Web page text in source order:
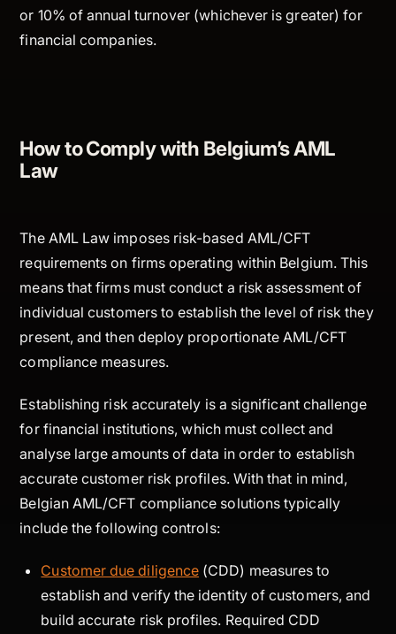
or 10% of annual turnover (whichever is greater) for
financial companies.
How to Comply with Belgium’s AML
Law
The AML Law imposes risk-based AML/CFT
requirements on firms operating within Belgium. This
means that firms must conduct a risk assessment of
individual customers to establish the level of risk they
present, and then deploy proportionate AML/CFT
compliance measures.
Establishing risk accurately is a significant challenge
for financial institutions, which must collect and
analyse large amounts of data in order to establish
accurate customer risk profiles. With that in mind,
Belgian AML/CFT compliance solutions typically
include the following controls:
Customer due diligence (CDD) measures to
establish and verify the identity of customers, and
build accurate risk profiles. Required CDD